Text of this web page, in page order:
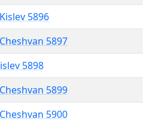
5896
5897
5898
5899
5900